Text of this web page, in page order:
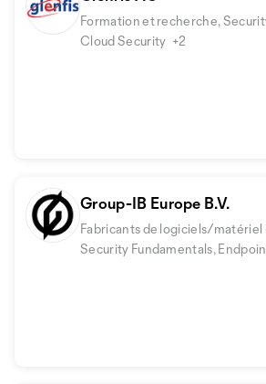
Formation et recherche,
Cloud Security +2
Group-IB Europe B.V.
Fabricants de logiciels/
Security Fundamentals,